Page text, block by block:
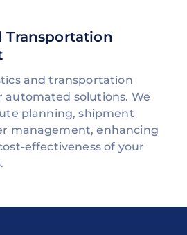
Transportation
and transportation
automated solutions. We
planning, shipment
management, enhancing
effectiveness of your